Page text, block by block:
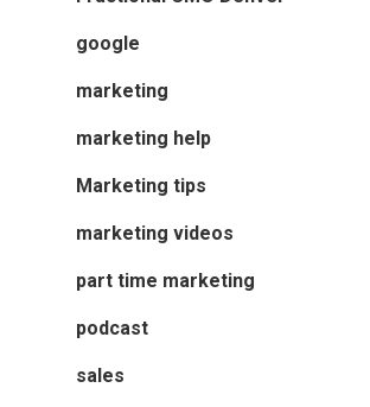
google
marketing
marketing help
Marketing tips
marketing videos
part time marketing
podcast
sales